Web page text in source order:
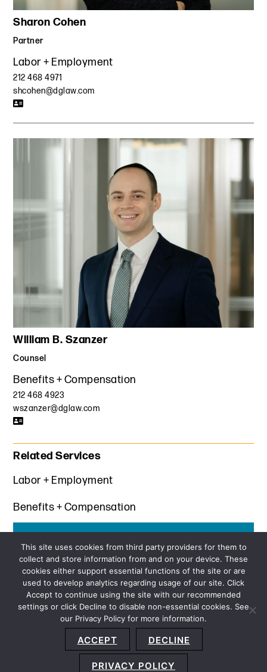
Sharon Cohen
Partner
Labor + Employment
212 468 4971
shcohen@dglaw.com
William B. Szanzer
Counsel
Benefits + Compensation
212 468 4923
wszanzer@dglaw.com
Related Services
Labor + Employment
Benefits + Compensation
SUBSCRIBE
Privacy Policy Terms and Conditions
Accessibility Statement About Us Location
Subscribe
This site uses cookies from third party providers for them to
collect and store information from and on your device. These
cookies either support essential functions of the site or are
used to develop analytics regarding usage of our site. Click
Accept to continue using the site with our recommended
settings or click Decline to disable non-essential cookies. See
our Privacy Policy for more information.
ACCEPT DECLINE
PRIVACY POLICY